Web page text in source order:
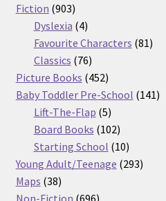
Fiction 903903
products
Dyslexia 44
products
Favourite Characters 8181
Classics 7676
products
Picture Books 452452
products
Baby Toddler Pre-School 141141
Lift-The-Flap 55
products
Board Books 102102
products
Starting School 1010
products
Young Adult/Teenage 293293
Maps 3838
products696